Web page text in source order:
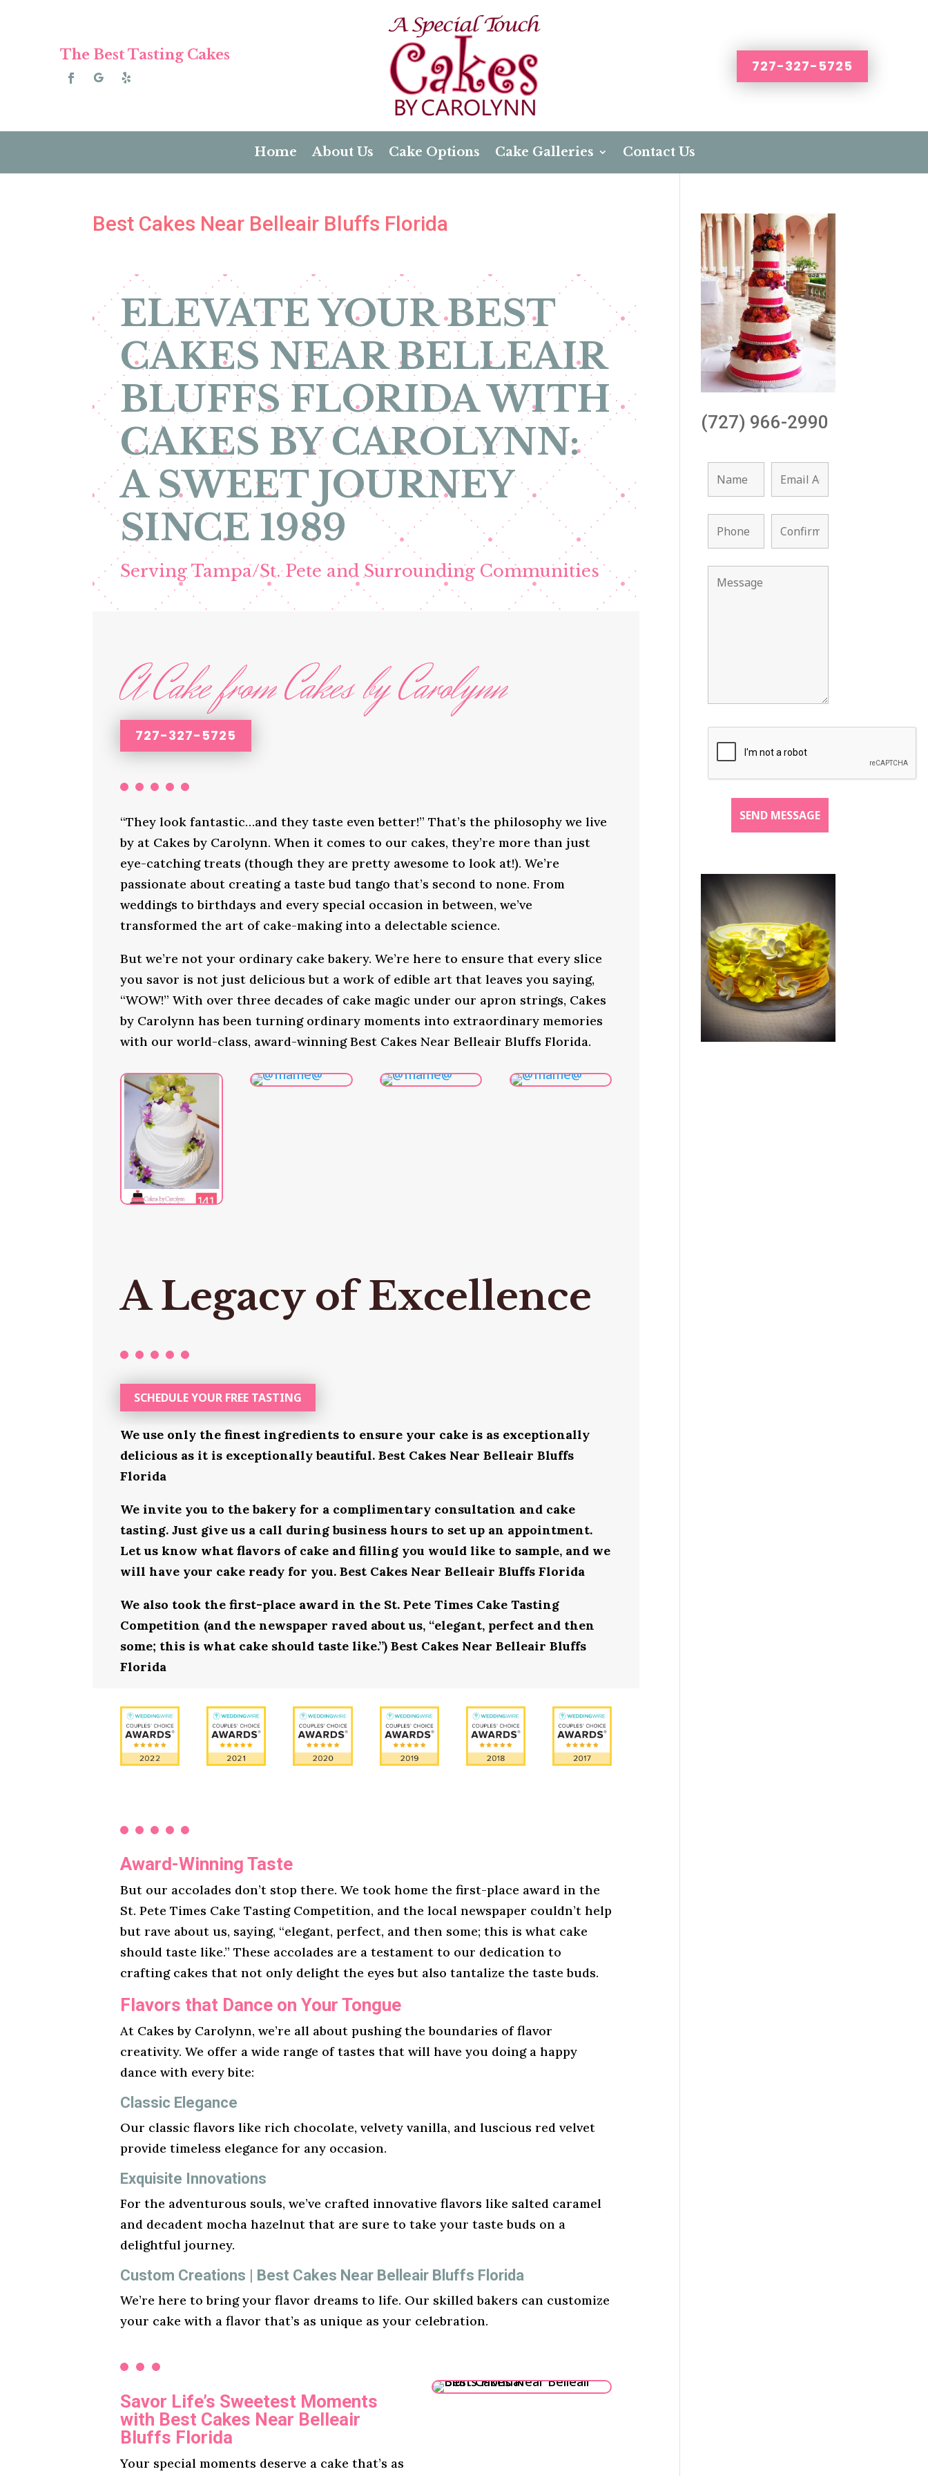
The Best Tasting Cakes
727-327-5725
Home About Us Cake Options Cake Galleries Contact Us
Best Cakes Near Belleair Bluffs Florida
ELEVATE YOUR BEST
CAKES NEAR BELLEAIR
BLUFFS FLORIDA WITH
CAKES BY CAROLYNN:
A SWEET JOURNEY
SINCE 1989
Serving Tampa/St. Pete and Surrounding Communities
A Cake from Cakes by Carolynn
727-327-5725
“They look fantastic…and they taste even better!” That’s the philosophy we live
by at Cakes by Carolynn. When it comes to our cakes, they’re more than just
eye-catching treats (though they are pretty awesome to look at!). We’re
passionate about creating a taste bud tango that’s second to none. From
weddings to birthdays and every special occasion in between, we’ve
transformed the art of cake-making into a delectable science.
But we’re not your ordinary cake bakery. We’re here to ensure that every slice
you savor is not just delicious but a work of edible art that leaves you saying,
“WOW!” With over three decades of cake magic under our apron strings, Cakes
by Carolynn has been turning ordinary moments into extraordinary memories
with our world-class, award-winning Best Cakes Near Belleair Bluffs Florida.
A Legacy of Excellence
SCHEDULE YOUR FREE TASTING
We use only the finest ingredients to ensure your cake is as exceptionally
delicious as it is exceptionally beautiful. Best Cakes Near Belleair Bluffs
Florida
We invite you to the bakery for a complimentary consultation and cake
tasting. Just give us a call during business hours to set up an appointment.
Let us know what flavors of cake and filling you would like to sample, and we
will have your cake ready for you. Best Cakes Near Belleair Bluffs Florida
We also took the first-place award in the St. Pete Times Cake Tasting
Competition (and the newspaper raved about us, “elegant, perfect and then
some; this is what cake should taste like.”) Best Cakes Near Belleair Bluffs
Florida
Award-Winning Taste
But our accolades don’t stop there. We took home the first-place award in the
St. Pete Times Cake Tasting Competition, and the local newspaper couldn’t help
but rave about us, saying, “elegant, perfect, and then some; this is what cake
should taste like.” These accolades are a testament to our dedication to
crafting cakes that not only delight the eyes but also tantalize the taste buds.
Flavors that Dance on Your Tongue
At Cakes by Carolynn, we’re all about pushing the boundaries of flavor
creativity. We offer a wide range of tastes that will have you doing a happy
dance with every bite:
Classic Elegance
Our classic flavors like rich chocolate, velvety vanilla, and luscious red velvet
provide timeless elegance for any occasion.
Exquisite Innovations
For the adventurous souls, we’ve crafted innovative flavors like salted caramel
and decadent mocha hazelnut that are sure to take your taste buds on a
delightful journey.
Custom Creations | Best Cakes Near Belleair Bluffs Florida
We’re here to bring your flavor dreams to life. Our skilled bakers can customize
your cake with a flavor that’s as unique as your celebration.
Savor Life’s Sweetest Moments
with Best Cakes Near Belleair
Bluffs Florida
Your special moments deserve a cake that’s as
(727) 966-2990